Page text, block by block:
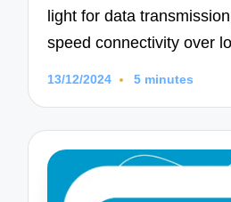
light for data
speed connectivity over
13/12/2024 5 minutes